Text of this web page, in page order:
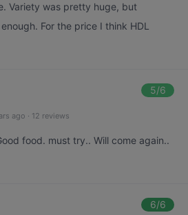
Variety was pretty huge, but
For the price I think HDL
5/6
ago · 12 reviews
food. must try.. Will come again..
6/6